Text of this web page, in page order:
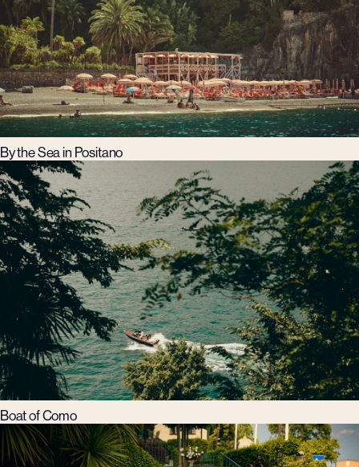
By the Sea in Positano
Boat of Como